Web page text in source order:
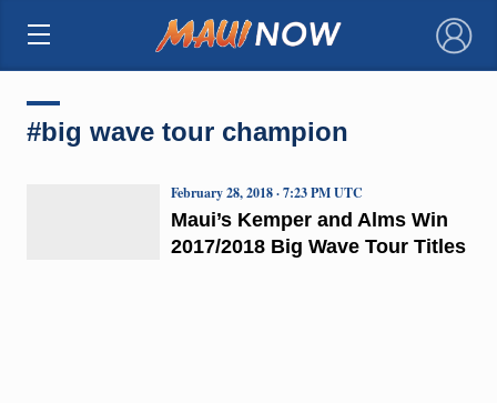
×
#big wave tour champion
Maui’s Kemper and Alms Win
2017/2018 Big Wave Tour Titles
February 28, 2018 · 7:23 PM UTC